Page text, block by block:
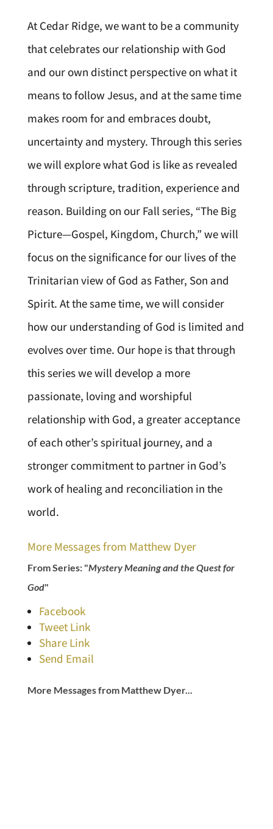
At Cedar Ridge, we want to be a community
that celebrates our relationship with God
and our own distinct perspective on what it
means to follow Jesus, and at the same time
makes room for and embraces doubt,
uncertainty and mystery. Through this series
we will explore what God is like as revealed
through scripture, tradition, experience and
reason. Building on our Fall series, “The Big
Picture—Gospel, Kingdom, Church,” we will
focus on the significance for our lives of the
Trinitarian view of God as Father, Son and
Spirit. At the same time, we will consider
how our understanding of God is limited and
evolves over time. Our hope is that through
this series we will develop a more
passionate, loving and worshipful
relationship with God, a greater acceptance
of each other’s spiritual journey, and a
stronger commitment to partner in God’s
work of healing and reconciliation in the
world.
More Messages from Matthew Dyer
From Series: "Mystery Meaning and the Quest for
God"
Facebook
Tweet Link
Share Link
Send Email
More Messages from Matthew Dyer...